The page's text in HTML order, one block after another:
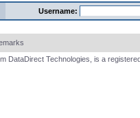
Username:
Technologies, is a